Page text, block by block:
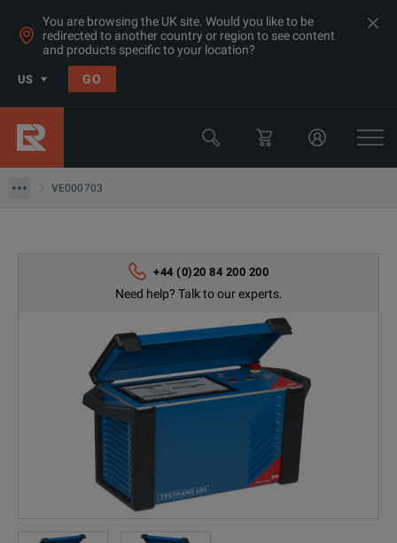
You are browsing the UK site. Would you like to be
redirected to another country or region to see content
and products specific to your location?
US GO
VE000703
Electrical & Power Quality Testing
Transformer & Motor Testing Equipment
+44 (0)20 84 200 200
Need help? Talk to our experts.